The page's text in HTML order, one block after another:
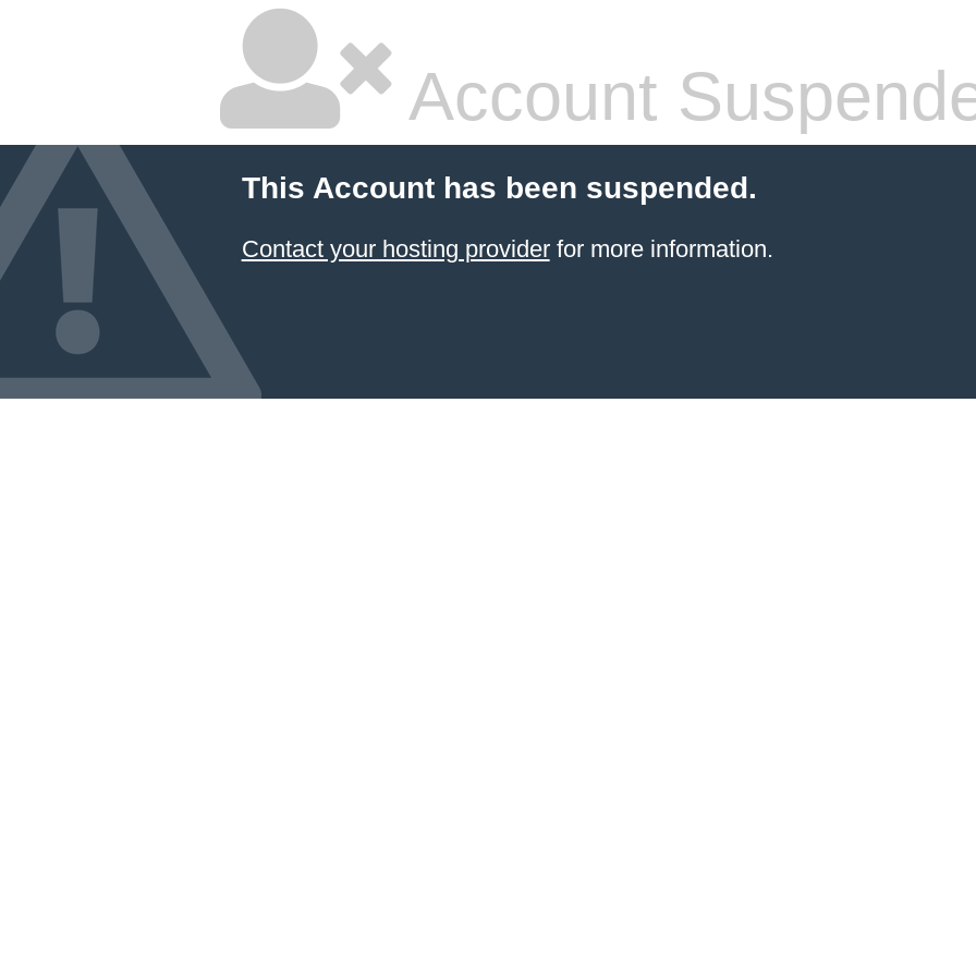
Account
This Account has been suspended.
Contact your hosting providerfor more information.